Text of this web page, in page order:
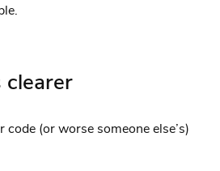
clearer
code (or worse someone else’s)